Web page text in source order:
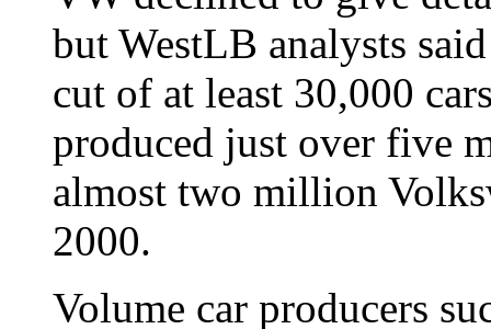
but WestLB analysts
cut of at least 30,000
produced just over five
almost two million
2000.
Volume car producers